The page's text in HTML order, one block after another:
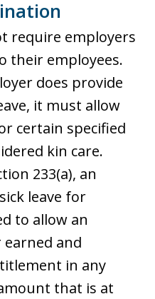
require employers
their employees.
does provide
it must allow
certain specified
kin care.
233(a), an
leave for
to allow an
and
in any
that is at